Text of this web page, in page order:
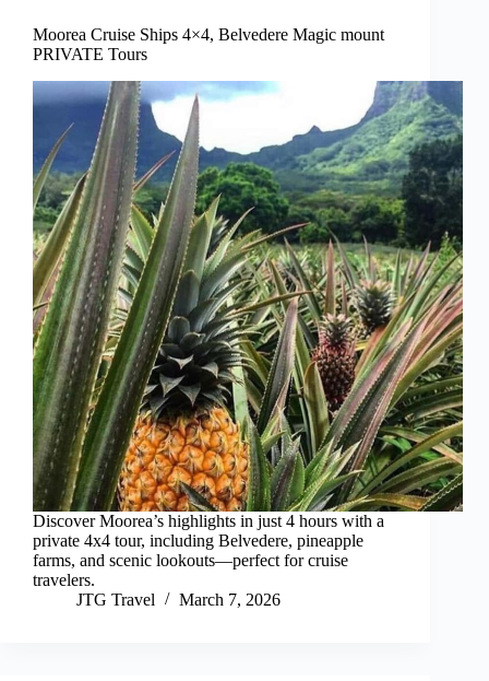
Moorea Cruise Ships 4×4, Belvedere Magic mount
PRIVATE Tours
Discover Moorea’s highlights in just 4 hours with a
private 4x4 tour, including Belvedere, pineapple
farms, and scenic lookouts—perfect for cruise
travelers.
JTG Travel
March 7, 2026